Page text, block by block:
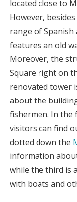
located close to
However,
range of
features an old
Moreover, the
Square right on
renovated tower
about the
fishermen. In the
visitors can find
dotted down the
information
while the third is
with boats and